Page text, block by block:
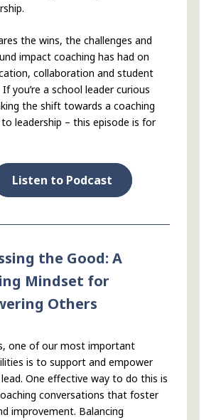
the wins, the challenges and
impact coaching has had on
collaboration and student
you’re a school leader curious
the shift towards a coaching
leadership – this episode is for
Listen to Podcast
the Good: A
Mindset for
Others
one of our most important
is to support and empower
One effective way to do this is
conversations that foster
improvement. Balancing